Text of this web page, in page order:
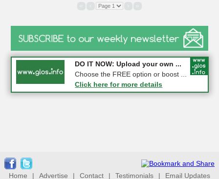
COMPETITION: WIN a Pair of ...
Gloucester
Click here for more details
DO IT NOW: Upload your own ...
Choose the FREE option or boost ...
Click here for more details
Home | Advertise | Contact | Testimonials | Email Updates